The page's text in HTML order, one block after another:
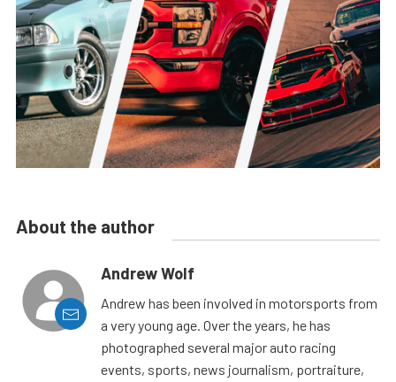
About the author
Andrew Wolf
Andrew has been involved in motorsports from
a very young age. Over the years, he has
photographed several major auto racing
events, sports, news journalism, portraiture,